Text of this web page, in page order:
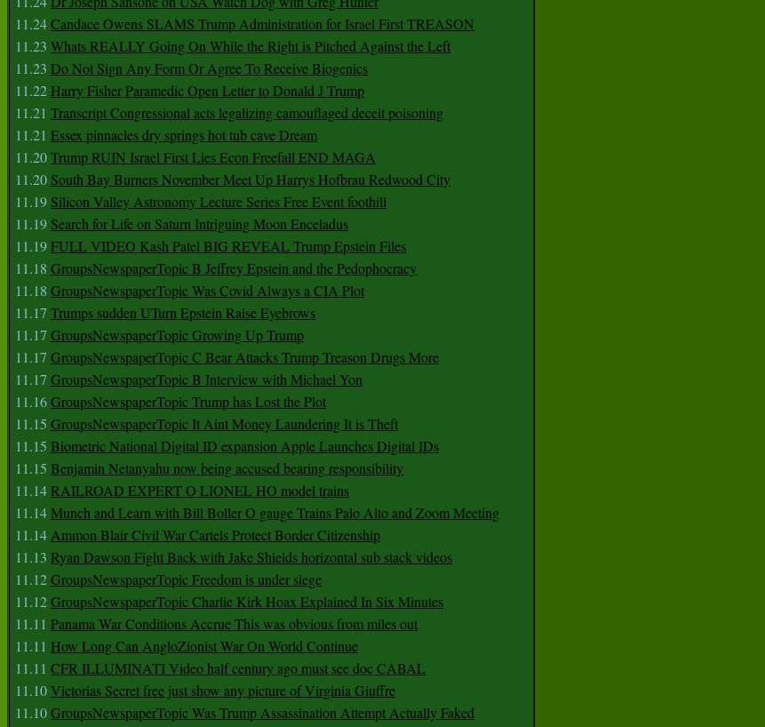
11.24Candace Owens SLAMS Trump Administration for Israel First TREASON
11.23 Whats REALLY Going On While the Right is Pitched Against the Left
11.23 Do Not Sign Any Form Or Agree To Receive Biogenics
11.22 Harry Fisher Paramedic Open Letter to Donald J Trump
11.21 Transcript Congressional acts legalizing camouflaged deceit poisoning
11.21 Essex pinnacles dry springs hot tub cave Dream
11.20Trump RUIN Israel First Lies Econ Freefall END MAGA
11.20 South Bay Burners November Meet Up Harrys Hofbrau Redwood City
11.19 Silicon Valley Astronomy Lecture Series Free Event foothill
11.19 Search for Life on Saturn Intriguing Moon Enceladus
11.19FULL VIDEO Kash Patel BIG REVEAL Trump Epstein Files
11.18 GroupsNewspaperTopic B Jeffrey Epstein and the Pedophocracy
11.18 GroupsNewspaperTopic Was Covid Always a CIA Plot
11.17 Trumps sudden UTurn Epstein Raise Eyebrows
11.17 GroupsNewspaperTopic Growing Up Trump
11.17 GroupsNewspaperTopic C Bear Attacks Trump Treason Drugs More
11.17 GroupsNewspaperTopic B Interview with Michael Yon
11.16GroupsNewspaperTopic Trump has Lost the Plot
11.15 GroupsNewspaperTopic It Aint Money Laundering It is Theft
11.15 Biometric National Digital ID expansion Apple Launches Digital IDs
11.15 Benjamin Netanyahu now being accused bearing responsibility
11.14RAILROAD EXPERT O LIONEL HO model trains
11.14Munch and Learn with Bill Boller O gauge Trains Palo Alto and Zoom Meeting
11.14Ammon Blair Civil War Cartels Protect Border Citizenship
11.13 Ryan Dawson Fight Back with Jake Shields horizontal sub stack videos
11.12GroupsNewspaperTopic Freedom is under siege
11.12GroupsNewspaperTopic Charlie Kirk Hoax Explained In Six Minutes
11.11 Panama War Conditions Accrue This was obvious from miles out
11.11 How Long Can AngloZionist War On World Continue
11.11 CFR ILLUMINATI Video half century ago must see doc CABAL
11.10Victorias Secret free just show any picture of Virginia Giuffre
11.10GroupsNewspaperTopic Was Trump Assassination Attempt Actually Faked